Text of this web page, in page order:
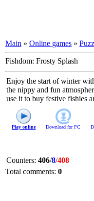
Main » Online games »
Fishdom: Frosty Splash
Enjoy the start of winter
the nippy and fun
use it to buy festive fishies
Play online Download forPC
Counters: 406/8/408
Total comments: 0